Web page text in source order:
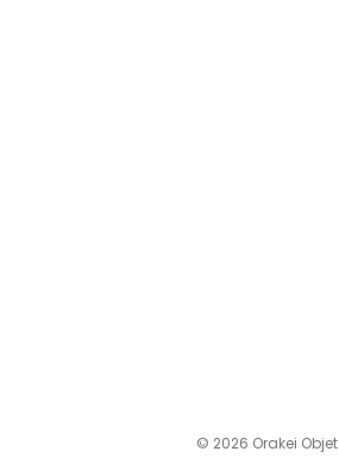
© 2026 Orakei Objet